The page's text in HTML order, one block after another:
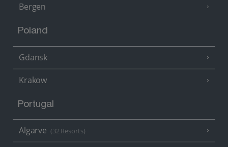
Bergen
Poland
Gdansk
Krakow
Portugal
Algarve (32 Resorts)